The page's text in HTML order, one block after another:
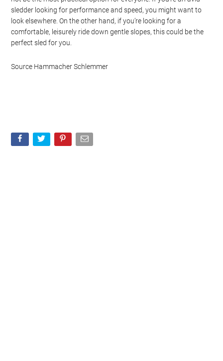
sledder looking for performance and speed, you might want to
look elsewhere. On the other hand, if you’re looking for a
comfortable, leisurely ride down gentle slopes, this could be the
perfect sled for you.
Source Hammacher Schlemmer